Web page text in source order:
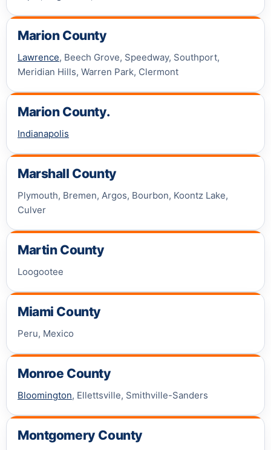
Marion County
Lawrence, Beech Grove, Speedway, Southport,
Meridian Hills, Warren Park, Clermont
Marion County.
Indianapolis
Marshall County
Plymouth, Bremen, Argos, Bourbon, Koontz Lake,
Culver
Martin County
Loogootee
Miami County
Peru, Mexico
Monroe County
Bloomington, Ellettsville, Smithville-Sanders
Montgomery County